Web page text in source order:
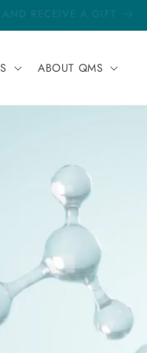
ABOUT QMS